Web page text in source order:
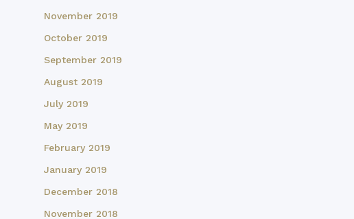
November 2019
October 2019
September 2019
August 2019
July 2019
May 2019
February 2019
January 2019
December 2018
November 2018